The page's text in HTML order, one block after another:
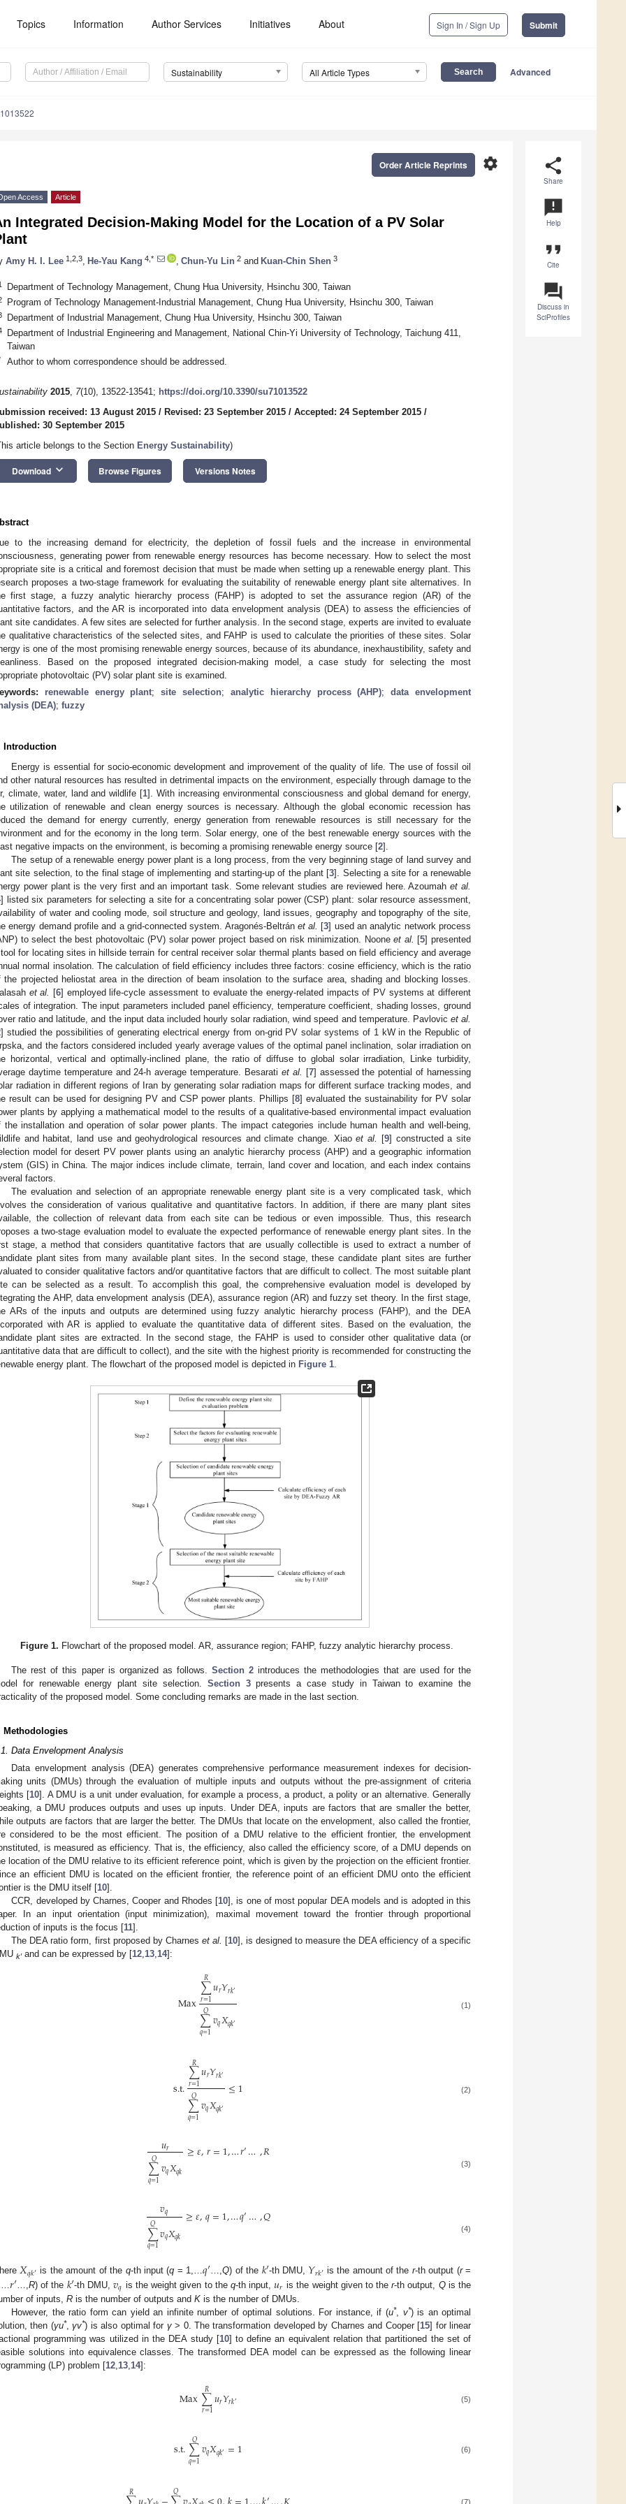
Topics Information Author Services Initiatives About Sign In / Sign Up Submit
Sustainability All Article Types Advanced
share
Share
announcement
Help
format_quote
Cite
question_answer
Discuss in
SciProfiles
settings
Order Article Reprints
Access Article
Integrated Decision-Making Model for the Location of a PV Solar
Amy H. I. Lee 1,2,3 He-Yau Kang 4,* Chun-Yu Lin 2 and Kuan-Chin Shen 3
Department of Technology Management, Chung Hua University, Hsinchu 300, Taiwan
Program of Technology Management-Industrial Management, Chung Hua University, Hsinchu 300, Taiwan
Department of Industrial Management, Chung Hua University, Hsinchu 300, Taiwan
Department of Industrial Engineering and Management, National Chin-Yi University of Technology, Taichung 411,
Taiwan
Author to whom correspondence should be addressed.
2015, 7(10), 13522-13541; https://doi.org/10.3390/su71013522
received: 13 August 2015 / Revised: 23 September 2015 / Accepted: 24 September 2015 /
30 September 2015
article belongs to the Section Energy Sustainability)
Download keyboard_arrow_down Browse Figures Versions Notes
to the increasing demand for electricity, the depletion of fossil fuels and the increase in environmental
generating power from renewable energy resources has become necessary. How to select the most
site is a critical and foremost decision that must be made when setting up a renewable energy plant. This
proposes a two-stage framework for evaluating the suitability of renewable energy plant site alternatives. In
first stage, a fuzzy analytic hierarchy process (FAHP) is adopted to set the assurance region (AR) of the
factors, and the AR is incorporated into data envelopment analysis (DEA) to assess the efficiencies of
site candidates. A few sites are selected for further analysis. In the second stage, experts are invited to evaluate
qualitative characteristics of the selected sites, and FAHP is used to calculate the priorities of these sites. Solar
is one of the most promising renewable energy sources, because of its abundance, inexhaustibility, safety and
Based on the proposed integrated decision-making model, a case study for selecting the most
photovoltaic (PV) solar plant site is examined.
renewable energy plant;site selection; analytic hierarchy process (AHP);data envelopment
(DEA); fuzzy
Introduction
Energy is essential for socio-economic development and improvement of the quality of life. The use of fossil oil
other natural resources has resulted in detrimental impacts on the environment, especially through damage to the
climate, water, land and wildlife [1]. With increasing environmental consciousness and global demand for energy,
utilization of renewable and clean energy sources is necessary. Although the global economic recession has
the demand for energy currently, energy generation from renewable resources is still necessary for the
and for the economy in the long term. Solar energy, one of the best renewable energy sources with the
negative impacts on the environment, is becoming a promising renewable energy source [2].
The setup of a renewable energy power plant is a long process, from the very beginning stage of land survey and
site selection, to the final stage of implementing and starting-up of the plant [3]. Selecting a site for a renewable
power plant is the very first and an important task. Some relevant studies are reviewed here. Azoumahet al.
] listed six parameters for selecting a site for a concentrating solar power (CSP) plant: solar resource assessment,
of water and cooling mode, soil structure and geology, land issues, geography and topography of the site,
energy demand profile and a grid-connected system. Aragonés-Beltrán et al. [3] used an analytic network process
to select the best photovoltaic (PV) solar power project based on risk minimization. Nooneet al. [5] presented
for locating sites in hillside terrain for central receiver solar thermal plants based on field efficiency and average
normal insolation. The calculation of field efficiency includes three factors: cosine efficiency, which is the ratio
the projected heliostat area in the direction of beam insolation to the surface area, shading and blocking losses.
et al. [6] employed life-cycle assessment to evaluate the energy-related impacts of PV systems at different
of integration. The input parameters included panel efficiency, temperature coefficient, shading losses, ground
ratio and latitude, and the input data included hourly solar radiation, wind speed and temperature. Pavlovic et al.
] studied the possibilities of generating electrical energy from on-grid PV solar systems of 1 kW in the Republic of
and the factors considered included yearly average values of the optimal panel inclination, solar irradiation on
horizontal, vertical and optimally-inclined plane, the ratio of diffuse to global solar irradiation, Linke turbidity,
daytime temperature and 24-h average temperature. Besarati et al. [7] assessed the potential of harnessing
radiation in different regions of Iran by generating solar radiation maps for different surface tracking modes, and
result can be used for designing PV and CSP power plants. Phillips [8] evaluated the sustainability for PV solar
plants by applying a mathematical model to the results of a qualitative-based environmental impact evaluation
the installation and operation of solar power plants. The impact categories include human health and well-being,
and habitat, land use and geohydrological resources and climate change. Xiaoet al. [9] constructed a site
model for desert PV power plants using an analytic hierarchy process (AHP) and a geographic information
(GIS) in China. The major indices include climate, terrain, land cover and location, and each index contains
factors.
The evaluation and selection of an appropriate renewable energy plant site is a very complicated task, which
the consideration of various qualitative and quantitative factors. In addition, if there are many plant sites
the collection of relevant data from each site can be tedious or even impossible. Thus, this research
a two-stage evaluation model to evaluate the expected performance of renewable energy plant sites. In the
stage, a method that considers quantitative factors that are usually collectible is used to extract a number of
plant sites from many available plant sites. In the second stage, these candidate plant sites are further
to consider qualitative factors and/or quantitative factors that are difficult to collect. The most suitable plant
can be selected as a result. To accomplish this goal, the comprehensive evaluation model is developed by
the AHP, data envelopment analysis (DEA), assurance region (AR) and fuzzy set theory. In the first stage,
ARs of the inputs and outputs are determined using fuzzy analytic hierarchy process (FAHP), and the DEA
with AR is applied to evaluate the quantitative data of different sites. Based on the evaluation, the
plant sites are extracted. In the second stage, the FAHP is used to consider other qualitative data (or
data that are difficult to collect), and the site with the highest priority is recommended for constructing the
energy plant. The flowchart of the proposed model is depicted in Figure 1
Figure 1. Flowchart of the proposed model. AR, assurance region; FAHP, fuzzy analytic hierarchy process.
The rest of this paper is organized as follows. Section 2introduces the methodologies that are used for the
for renewable energy plant site selection. Section 3presents a case study in Taiwan to examine the
of the proposed model. Some concluding remarks are made in the last section.
Methodologies
Data Envelopment Analysis
Data envelopment analysis (DEA) generates comprehensive performance measurement indexes for decision-
units (DMUs) through the evaluation of multiple inputs and outputs without the pre-assignment of criteria
[10]. A DMU is a unit under evaluation, for example a process, a product, a polity or an alternative. Generally
a DMU produces outputs and uses up inputs. Under DEA, inputs are factors that are smaller the better,
outputs are factors that are larger the better. The DMUs that locate on the envelopment, also called the frontier,
considered to be the most efficient. The position of a DMU relative to the efficient frontier, the envelopment
is measured as efficiency. That is, the efficiency, also called the efficiency score, of a DMU depends on
location of the DMU relative to its efficient reference point, which is given by the projection on the efficient frontier.
an efficient DMU is located on the efficient frontier, the reference point of an efficient DMU onto the efficient
is the DMU itself [10].
CCR, developed by Charnes, Cooper and Rhodes [10], is one of most popular DEA models and is adopted in this
In an input orientation (input minimization), maximal movement toward the frontier through proportional
of inputs is the focus [11].
The DEA ratio form, first proposed by Charnes et al. [10], is designed to measure the DEA efficiency of a specific
k′and can be expressed by [12,13,14]:
Max∑
𝑟=1
𝑅 𝑢𝑟𝑌𝑟𝑘′
∑
𝑞=1
𝑄𝑣𝑞𝑋𝑞𝑘′
(1)
s.t.∑
𝑟=1
𝑅 𝑢𝑟𝑌𝑟𝑘′
∑
𝑞=1
𝑄𝑣𝑞𝑋𝑞𝑘′
≤1 (2)
𝑢𝑟
∑
𝑞=1
𝑄𝑣𝑞𝑋𝑞𝑘
≥𝜀,𝑟=1,…𝑟′…,𝑅 (3)
𝑣𝑞
∑
𝑞=1
𝑄𝑣𝑞𝑋𝑞𝑘
≥𝜀,𝑞=1,…𝑞′…,𝑄 (4)
𝑋𝑞𝑘′ is the amount of the q-th input (q = 1,…𝑞′…,Q) of the 𝑘′-th DMU, 𝑌𝑟𝑘′ is the amount of the r-th output (r=
𝑟′ …,R) of the 𝑘′-th DMU, 𝑣𝑞 is the weight given to the q-th input,𝑢𝑟 is the weight given to ther-th output, Qis the
of inputs, R is the number of outputs and K is the number of DMUs.
However, the ratio form can yield an infinite number of optimal solutions. For instance, if (u*, v*) is an optimal
then (γu*,γv*) is also optimal for γ> 0. The transformation developed by Charnes and Cooper [15] for linear
programming was utilized in the DEA study [10] to define an equivalent relation that partitioned the set of
solutions into equivalence classes. The transformed DEA model can be expressed as the following linear
(LP) problem [12 13 14]:
Max∑
𝑟=1
𝑅 𝑢𝑟𝑌𝑟𝑘′ (5)
s.t.∑
𝑞=1
𝑄𝑣𝑞𝑋𝑞𝑘′=1 (6)
𝑅 𝑄 (7)